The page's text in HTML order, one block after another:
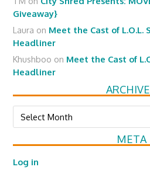
Giveaway}
Laura on Meet the Cast of L.O.L.
Headliner
Khushboo on Meet the Cast of
Headliner
Archives
META
Log in